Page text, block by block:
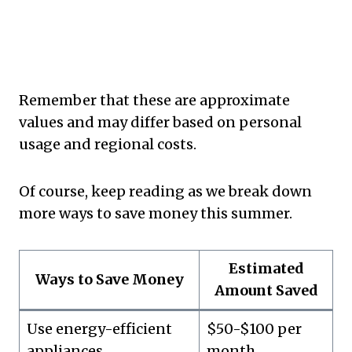
Remember that these are approximate
values and may differ based on personal
usage and regional costs.
Of course, keep reading as we break down
more ways to save money this summer.
Ways to Save Money
Estimated
Amount Saved
Use energy-efficient
$50-$100 per